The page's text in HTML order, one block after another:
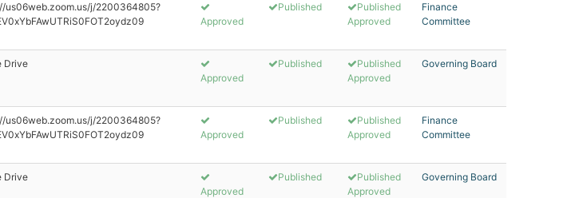
us06web.zoom.us/j/2200364805?
Approved
Published
Published
Approved
Finance
Committee
Drive
Approved
Published
Published
Approved
Governing Board
us06web.zoom.us/j/2200364805?
Approved
Published
Published
Approved
Finance
Committee
Drive
Approved
Published
Published
Approved
Governing Board